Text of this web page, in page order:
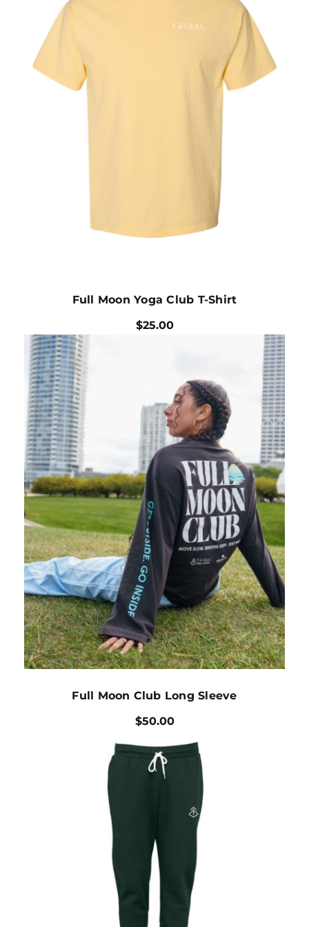
Full Moon Yoga Club T-Shirt
$25.00
Full Moon Club Long Sleeve
$50.00